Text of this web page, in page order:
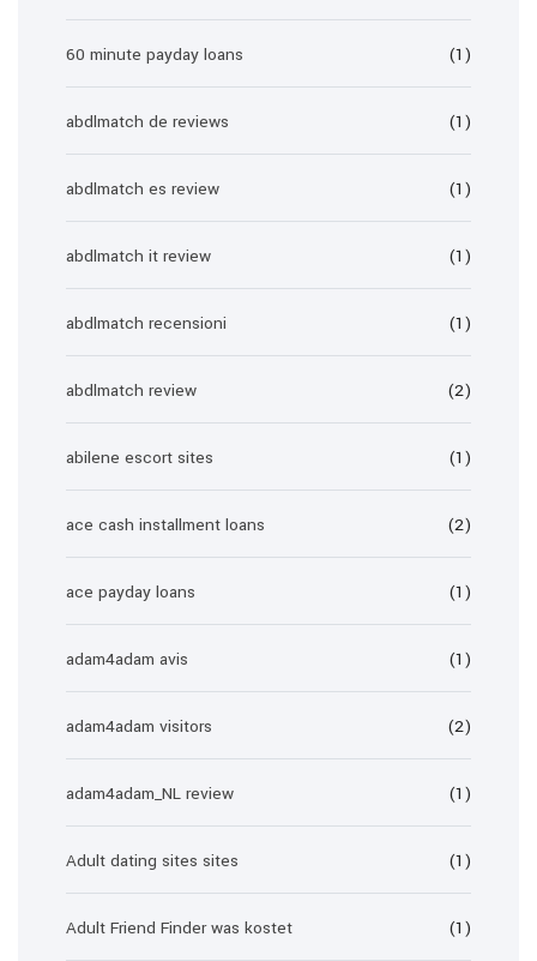
60 minute payday loans (1)
abdlmatch de reviews (1)
abdlmatch es review (1)
abdlmatch it review (1)
abdlmatch recensioni (1)
abdlmatch review (2)
abilene escort sites (1)
ace cash installment loans (2)
ace payday loans (1)
adam4adam avis (1)
adam4adam visitors (2)
adam4adam_NL review (1)
Adult dating sites sites (1)
Adult Friend Finder was kostet (1)